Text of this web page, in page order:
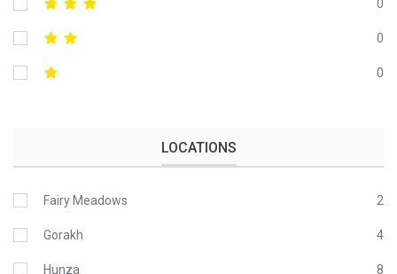
0
0
0
LOCATIONS
Fairy Meadows 2
Gorakh 4
Hunza 8